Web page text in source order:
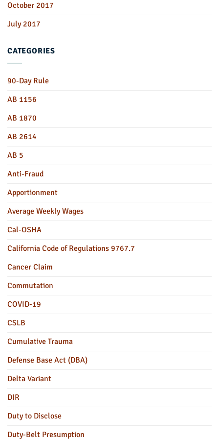
October 2017
July 2017
CATEGORIES
90-Day Rule
AB 1156
AB 1870
AB 2614
AB 5
Anti-Fraud
Apportionment
Average Weekly Wages
Cal-OSHA
California Code of Regulations 9767.7
Cancer Claim
Commutation
COVID-19
CSLB
Cumulative Trauma
Defense Base Act (DBA)
Delta Variant
DIR
Duty to Disclose
Duty-Belt Presumption